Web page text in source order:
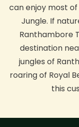
can enjoy most
Jungle. If
Ranthambore
destination
jungles of
roaring of Royal
this